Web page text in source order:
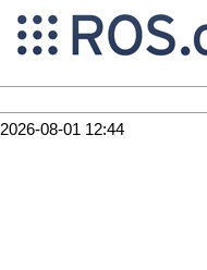
2026-08-01 12:44